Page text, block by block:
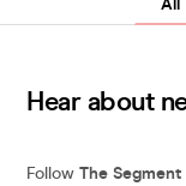
All
Hear about
Follow The